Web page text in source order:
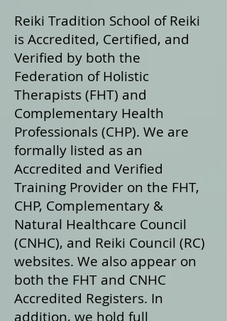
Reiki Tradition School of Reiki
is Accredited, Certified, and
Verified by both the
Federation of Holistic
Therapists (FHT) and
Complementary Health
Professionals (CHP). We are
formally listed as an
Accredited and Verified
Training Provider on the FHT,
CHP, Complementary &
Natural Healthcare Council
(CNHC), and Reiki Council (RC)
websites. We also appear on
both the FHT and CNHC
Accredited Registers. In
addition, we hold full